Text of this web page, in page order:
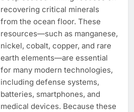
recovering critical minerals
from the ocean floor. These
resources—such as manganese,
nickel, cobalt, copper, and rare
earth elements—are essential
for many modern technologies,
including defense systems,
batteries, smartphones, and
medical devices. Because these